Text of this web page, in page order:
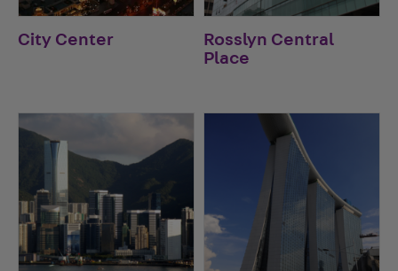
City Center
Rosslyn Central
Place